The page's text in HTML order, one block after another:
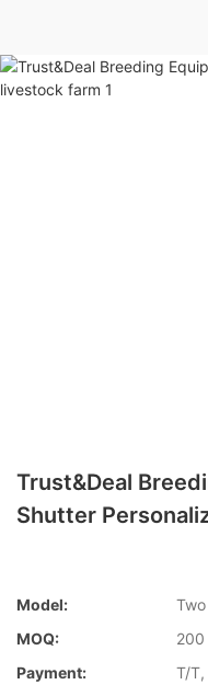
Trust&Deal
Shutter
Model:
MOQ:
200
Payment:
T/T,